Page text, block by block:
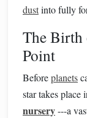
dustinto fully
The Birth
Point
Beforeplanets
star takes place
nursery---a